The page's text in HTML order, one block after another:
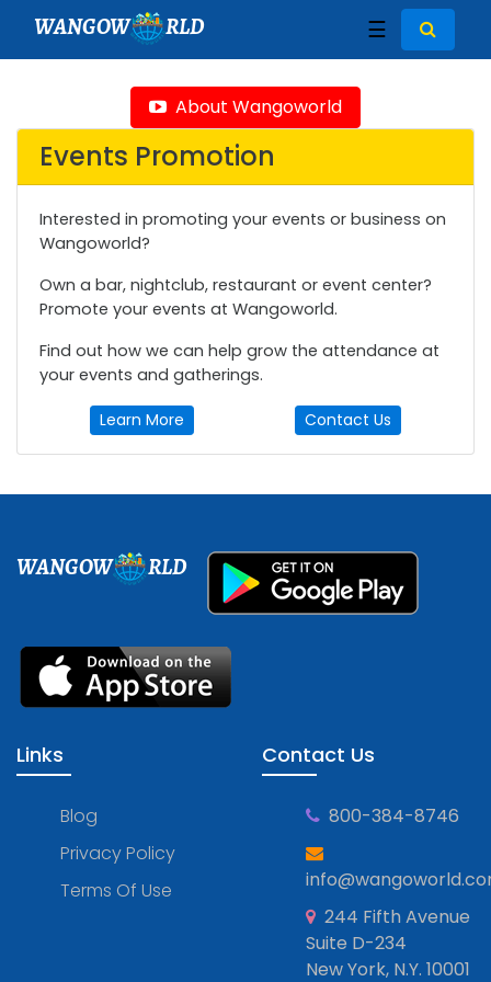
WANGOW RLD ☰
About Wangoworld
Events Promotion
Interested in promoting your events or business on
Wangoworld?
Own a bar, nightclub, restaurant or event center?
Promote your events at Wangoworld.
Find out how we can help grow the attendance at
your events and gatherings.
Learn More Contact Us
WANGOW RLD
Links
Blog
Privacy Policy
Terms Of Use
Contact Us
800-384-8746
244 Fifth Avenue
Suite D-234
New York, N.Y. 10001